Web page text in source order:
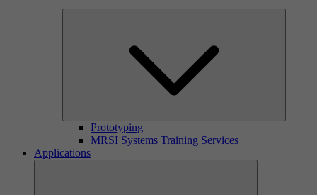
Prototyping
MRSI Systems Training Services
Applications